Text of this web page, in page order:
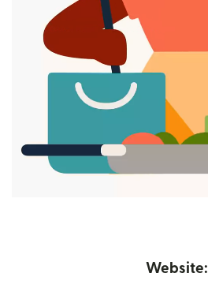
Website: